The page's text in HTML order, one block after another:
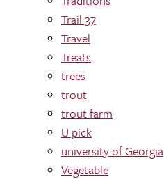
Trail 37
Travel
Treats
trees
trout
trout farm
U pick
university of Georgia
Vegetable